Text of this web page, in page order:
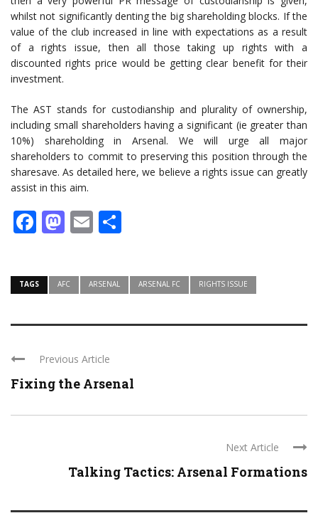
whilst not significantly denting the big shareholding blocks. If the
value of the club increased in line with expectations as a result
of a rights issue, then all those taking up rights with a
discounted rights price would be getting clear benefit for their
investment.
The AST stands for custodianship and plurality of ownership,
including small shareholders having a significant (ie greater than
10%) shareholding in Arsenal. We will urge all major
shareholders to commit to preserving this position through the
sharesave. As detailed here, we believe a rights issue can greatly
assist in this aim.
Facebook
Mastodon
Email
TAGS AFC ARSENAL ARSENAL FC RIGHTS ISSUE
Previous Article
Fixing the Arsenal
Next Article
Talking Tactics: Arsenal Formations